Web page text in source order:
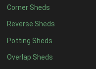
Corner Sheds
Reverse Sheds
Potting Sheds
Overlap Sheds
9 x 43
10 x 43
11 x 43
12 x 43